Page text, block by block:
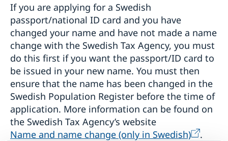
Instructions: Application for minor (under 18)
Collection of passport & national ID card once issued
Loss of passport and national ID card
Emergency passport
Coordination number in Australia
Photo and fingerprints
Frequently asked questions
Urgent assistance
Citizenship
Swedish citizenship
Having a child abroad
Translations
Fees and payment methods
If you are applying for a Swedish
passport/national ID card and you have
changed your name and have not made a name
change with the Swedish Tax Agency, you must
do this first if you want the passport/ID card to
be issued in your new name. You must then
ensure that the name has been changed in the
Swedish Population Register before the time of
application. More information can be found on
the Swedish Tax Agency’s website
Name and name change (only in Swedish)
.